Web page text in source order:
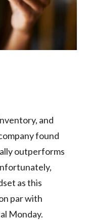
and
found
outperforms
as this
par with
Monday.